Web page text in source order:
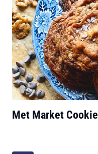
Met Market Cookie